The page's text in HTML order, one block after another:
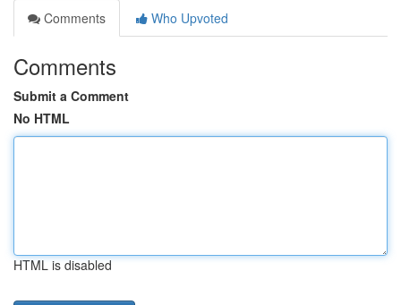
Comments
Who Upvoted
Comments
Submit a Comment
No HTML
HTML is disabled